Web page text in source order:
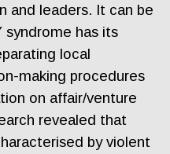
and leaders. It can be
has its
local
making procedures
on affair/venture
revealed that
by violent